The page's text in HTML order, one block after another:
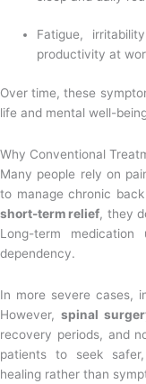
Fatigue,
productivity at
Over time, these
life and mental well-
Why Conventional
Many people rely on
to manage chronic
short-term relief, they
Long-term
dependency.
In more severe cases,
However,spinal
recovery periods, and
patients to seek
healing rather than